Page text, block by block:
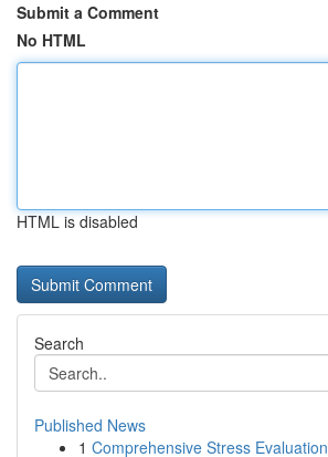
Submit a Comment
No HTML
HTML is disabled
Search
Published News
1 Comprehensive Stress Evaluation